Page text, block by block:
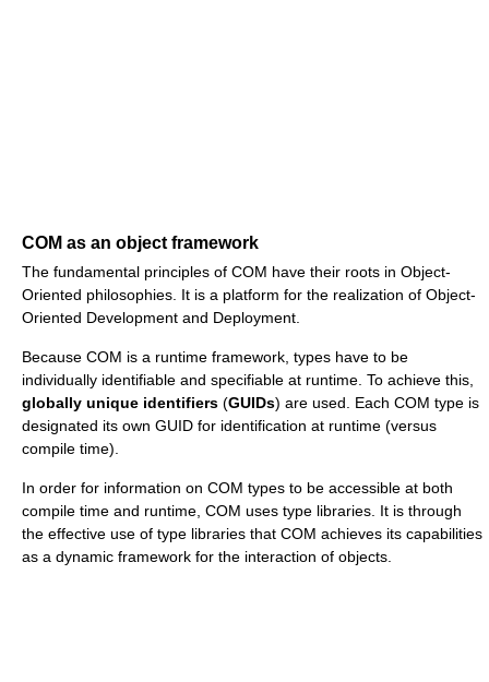
COM as an object framework
The fundamental principles of COM have their roots in Object-
Oriented philosophies. It is a platform for the realization of Object-
Oriented Development and Deployment.
Because COM is a runtime framework, types have to be
individually identifiable and specifiable at runtime. To achieve this,
globally unique identifiers (GUIDs) are used. Each COM type is
designated its own GUID for identification at runtime (versus
compile time).
In order for information on COM types to be accessible at both
compile time and runtime, COM uses type libraries. It is through
the effective use of type libraries that COM achieves its capabilities
as a dynamic framework for the interaction of objects.